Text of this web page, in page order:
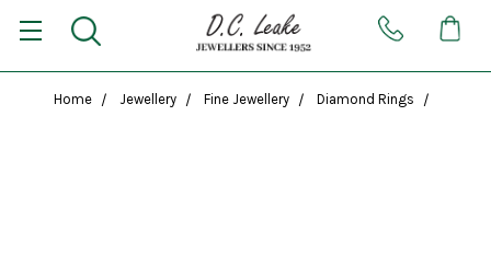
Home Jewellery Fine Jewellery Diamond Rings